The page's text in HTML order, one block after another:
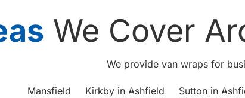
We Cover
We provide van wraps for
Mansfield Kirkby in Ashfield Sutton in